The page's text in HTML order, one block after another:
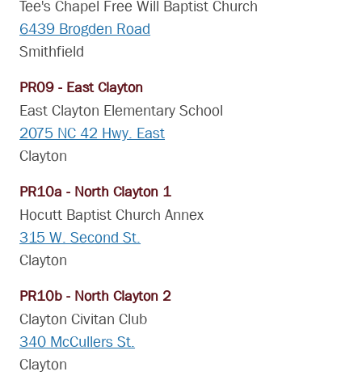
Tee's Chapel Free Will Baptist Church
6439 Brogden Road
Smithfield
PR09 - East Clayton
East Clayton Elementary School
2075 NC 42 Hwy. East
Clayton
PR10a - North Clayton 1
Hocutt Baptist Church Annex
315 W. Second St.
Clayton
PR10b - North Clayton 2
Clayton Civitan Club
340 McCullers St.
Clayton